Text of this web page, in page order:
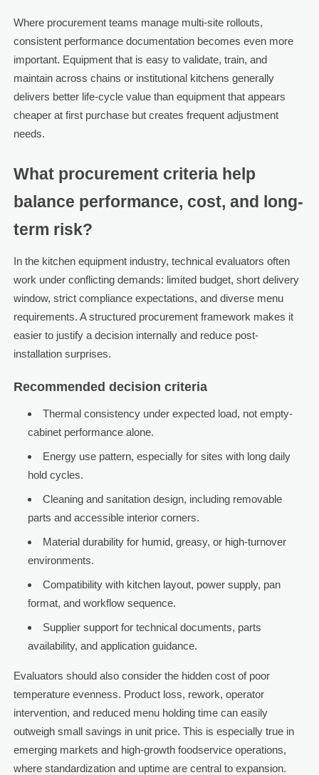
Where procurement teams manage multi-site rollouts,
consistent performance documentation becomes even more
important. Equipment that is easy to validate, train, and
maintain across chains or institutional kitchens generally
delivers better life-cycle value than equipment that appears
cheaper at first purchase but creates frequent adjustment
needs.
What procurement criteria help
balance performance, cost, and long-
term risk?
In the kitchen equipment industry, technical evaluators often
work under conflicting demands: limited budget, short delivery
window, strict compliance expectations, and diverse menu
requirements. A structured procurement framework makes it
easier to justify a decision internally and reduce post-
installation surprises.
Recommended decision criteria
Thermal consistency under expected load, not empty-
cabinet performance alone.
Energy use pattern, especially for sites with long daily
hold cycles.
Cleaning and sanitation design, including removable
parts and accessible interior corners.
Material durability for humid, greasy, or high-turnover
environments.
Compatibility with kitchen layout, power supply, pan
format, and workflow sequence.
Supplier support for technical documents, parts
availability, and application guidance.
Evaluators should also consider the hidden cost of poor
temperature evenness. Product loss, rework, operator
intervention, and reduced menu holding time can easily
outweigh small savings in unit price. This is especially true in
emerging markets and high-growth foodservice operations,
where standardization and uptime are central to expansion.